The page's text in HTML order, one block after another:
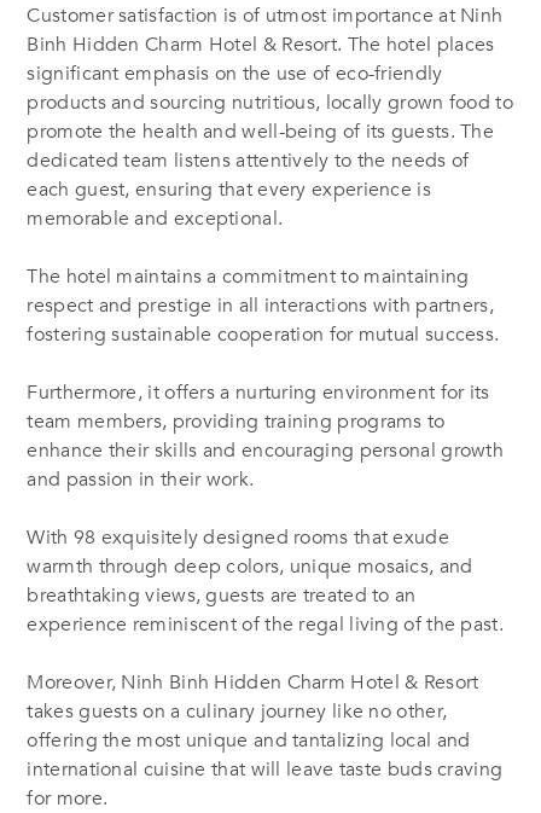
Customer satisfaction is of utmost importance at Ninh
Binh Hidden Charm Hotel & Resort. The hotel places
significant emphasis on the use of eco-friendly
products and sourcing nutritious, locally grown food to
promote the health and well-being of its guests. The
dedicated team listens attentively to the needs of
each guest, ensuring that every experience is
memorable and exceptional.
The hotel maintains a commitment to maintaining
respect and prestige in all interactions with partners,
fostering sustainable cooperation for mutual success.
Furthermore, itoffers a nurturing environment for its
team members, providing training programs to
enhance their skills and encouraging personal growth
and passion in their work.
With 98 exquisitely designed rooms that exude
warmth through deep colors, unique mosaics, and
breathtaking views, guests are treated to an
experience reminiscent of the regal living of the past.
Moreover, Ninh Binh Hidden Charm Hotel & Resort
takes guests on a culinary journey like no other,
offering the most unique and tantalizing local and
international cuisine that will leave taste buds craving
for more.